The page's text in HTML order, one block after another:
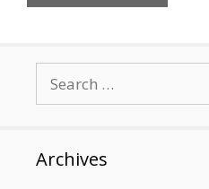
for:
Archives